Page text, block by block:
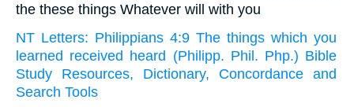
the these things Whatever will with you
NT Letters: Philippians 4:9 The things which you
learned received heard (Philipp. Phil. Php.) Bible
Study Resources, Dictionary, Concordance and
Search Tools